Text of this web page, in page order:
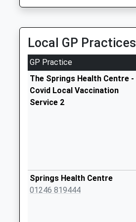
Special Mailbox:
Oxcroft Lane
No More
Collections Today
Weekday Last
Collection:09:00
Saturday Last
Collection:09:00
Saturday Last
Local GP Practices
GP Practice
The Springs Health Centre -
Covid Local Vaccination
Service 2
Springs Health Centre
01246 819444